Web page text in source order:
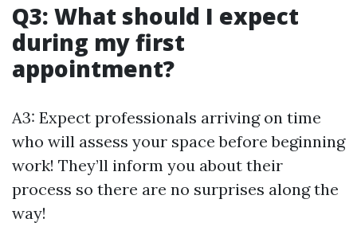
Q3: What should I expect
during my first
appointment?
A3: Expect professionals arriving on time
who will assess your space before beginning
work! They’ll inform you about their
process so there are no surprises along the
way!